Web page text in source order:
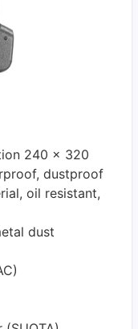
240 x 320
dustproof
oil resistant,
dust